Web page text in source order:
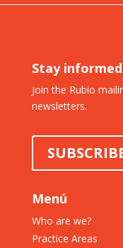
Stay informed
Join the Rubio
newsletters.
Menú
Who are we?
Practice Areas